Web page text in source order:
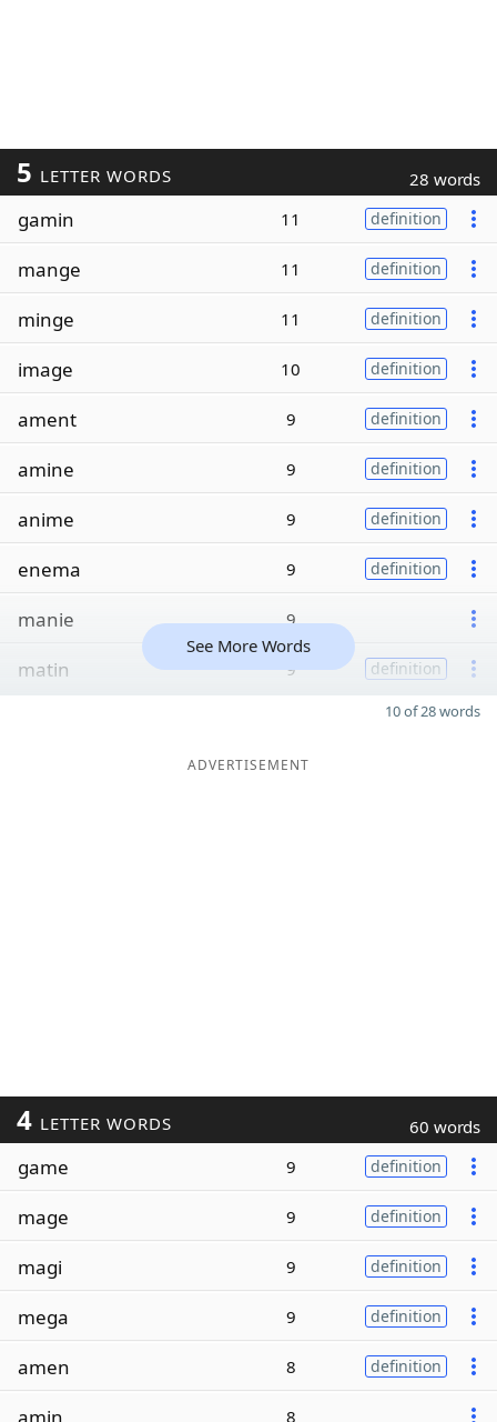
5 LETTER WORDS 28 words
gamin 11 definition
mange 11 definition
minge 11 definition
image 10 definition
ament 9 definition
amine 9 definition
anime 9 definition
enema 9 definition
manie 9
matin 9 definition
See More Words
10 of 28 words
ADVERTISEMENT
4 LETTER WORDS 60 words
game 9 definition
mage 9 definition
magi 9 definition
mega 9 definition
amen 8 definition
amin 8